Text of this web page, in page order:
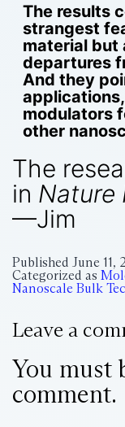
The results
strangest
material but
departures
And they
modulators
other
The
in Nature
—Jim
Published June 11,
Categorized as
Nanoscale Bulk
Leave a
You must
comment.